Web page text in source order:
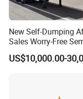
New Self-Dumping
Sales Worry-Free
Trailer Air Transport
Mechanical
US$10,000.00-